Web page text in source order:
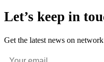
Let’s keep in
Get the latest news on